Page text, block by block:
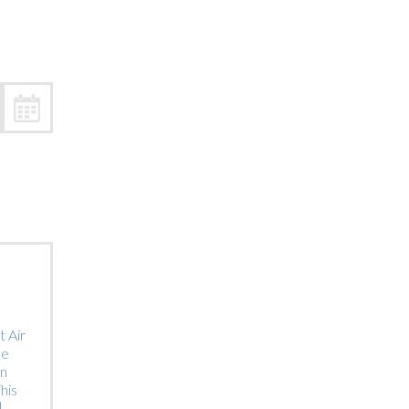
Air